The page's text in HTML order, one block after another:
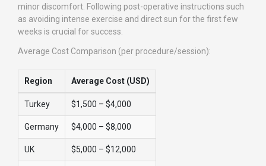
minor discomfort. Following post-operative instructions such
as avoiding intense exercise and direct sun for the first few
weeks is crucial for success.
Average Cost Comparison (per procedure/session):
Region Average Cost (USD)
Turkey $1,500 – $4,000
Germany $4,000 – $8,000
UK $5,000 – $12,000